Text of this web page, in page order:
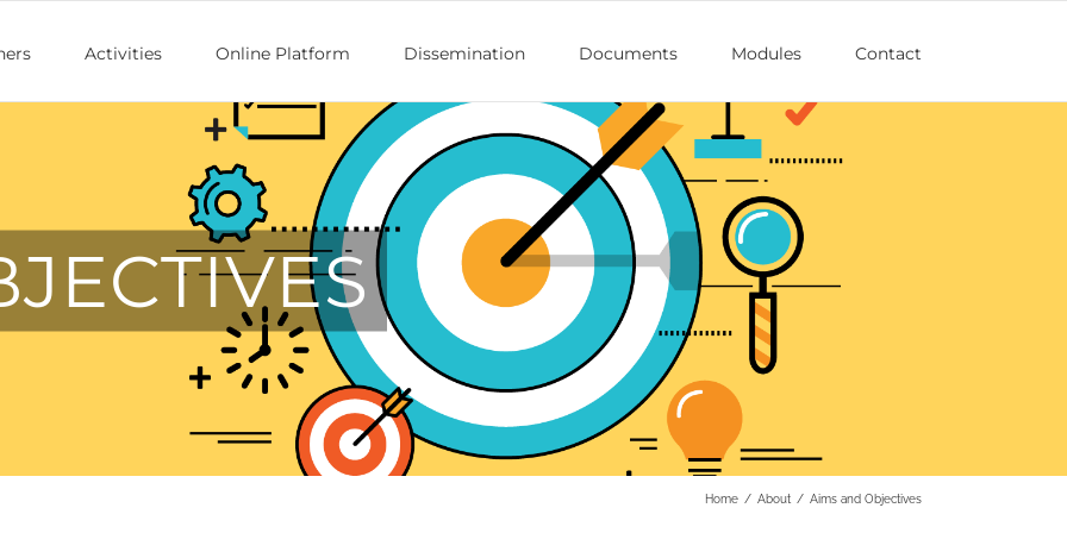
Activities Online Platform Dissemination Documents Modules Contact
Home / About / Aims and Objectives